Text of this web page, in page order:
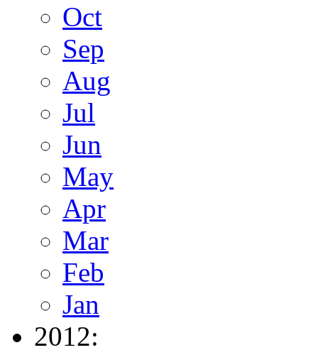
Oct
Sep
Aug
Jul
Jun
May
Apr
Mar
Feb
Jan
2012: